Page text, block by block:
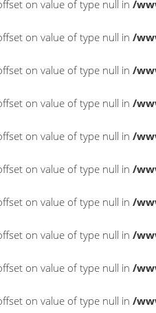
on value of type null in /
on value of type null in /
on value of type null in /
on value of type null in /
on value of type null in /
on value of type null in /
on value of type null in /
on value of type null in /
on value of type null in /
on value of type null in /